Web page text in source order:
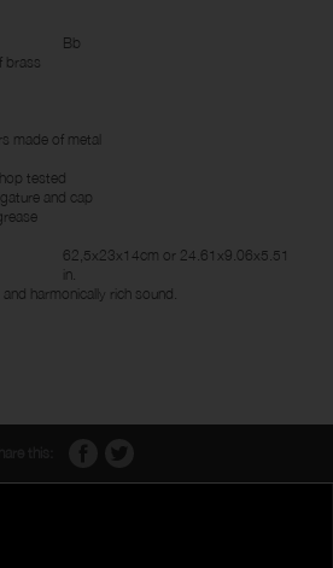
Bb
brass
made of metal
tested
and cap
62,5x23x14cm or 24.61x9.06x5.51
in.
harmonically rich sound.